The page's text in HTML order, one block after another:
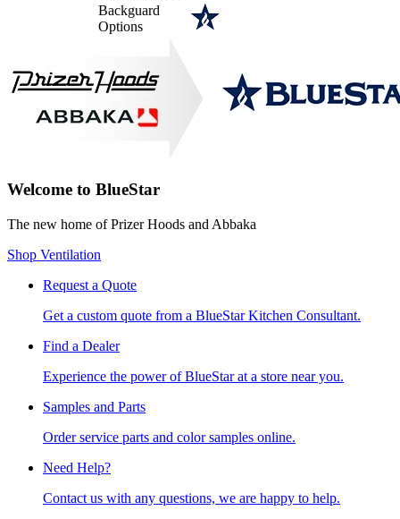
Backguard
Options
Welcome to BlueStar
The new home of Prizer Hoods and Abbaka
Shop Ventilation
Request a Quote
Get a custom quote from a BlueStar Kitchen Consultant.
Find a Dealer
Experience the power of BlueStar at a store near you.
Samples and Parts
Order service parts and color samples online.
Need Help?
Contact us with any questions, we are happy to help.